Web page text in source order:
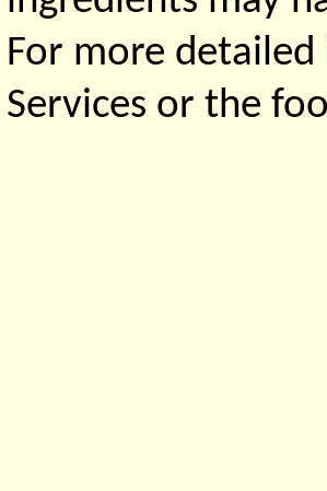
For more
Services or the